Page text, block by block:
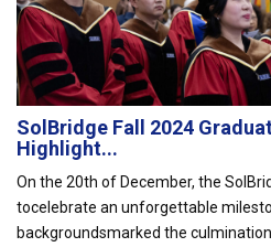
SolBridge Fall 2024
Highlight...
On the 20th of December, the
tocelebrate an unforgettable
backgroundsmarked the